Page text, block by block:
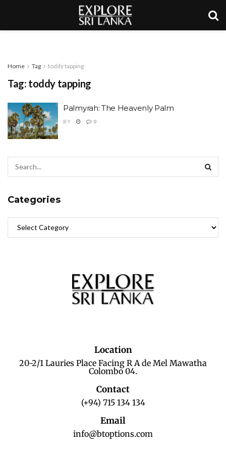
Home Tag toddy tapping
Tag: toddy tapping
Palmyrah: The Heavenly Palm
BY 0
Categories
Location
20-2/1 Lauries Place Facing R A de Mel Mawatha
Colombo 04.
Contact
(+94) 715 134 134
Email
info@btoptions.com